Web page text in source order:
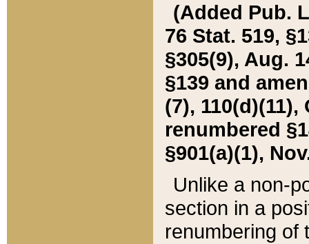
(Added Pub.
76 Stat. 519,
§305(9), Aug.
§139 and
(7), 110(d)(11),
renumbered
§901(a)(1),
Unlike a non-
section in a
renumbering of